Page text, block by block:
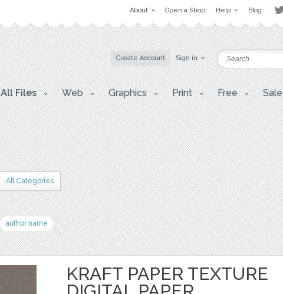
About Open a Shop Help Blog
Create Account Sign in
All Files Web Graphics Print Free Sale
All Categories
author name
KRAFT PAPER TEXTURE